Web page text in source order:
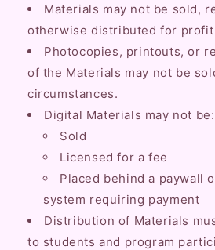
Materials may not be sold,
otherwise distributed for profit
Photocopies, printouts, or
of the Materials may not be
circumstances.
Digital Materials may not be:
Sold
Licensed for a fee
Placed behind a paywall
system requiring payment
Distribution of Materials
to students and program